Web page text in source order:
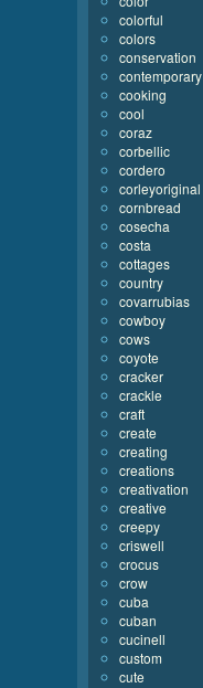
colorful
colors
conservation
contemporary
cooking
cool
coraz
corbellic
cordero
corleyoriginal
cornbread
cosecha
costa
cottages
country
covarrubias
cowboy
cows
coyote
cracker
crackle
craft
create
creating
creations
creativation
creative
creepy
criswell
crocus
crow
cuba
cuban
cucinell
custom
cute